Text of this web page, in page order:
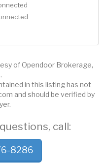
of Opendoor Brokerage,
in this listing has not
and should be verified by
call:
8286